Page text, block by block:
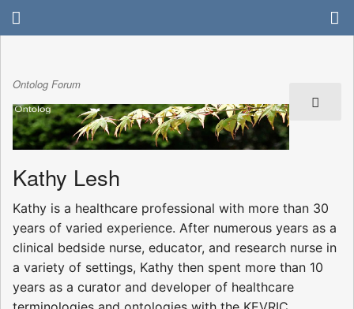
Ontolog Forum
Kathy Lesh
Kathy is a healthcare professional with more than 30
years of varied experience. After numerous years as a
clinical bedside nurse, educator, and research nurse in
a variety of settings, Kathy then spent more than 10
years as a curator and developer of healthcare